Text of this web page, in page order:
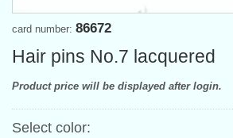
card number: 86672
Hair pins No.7 lacquered
Product price will be displayed after login.
Select color: